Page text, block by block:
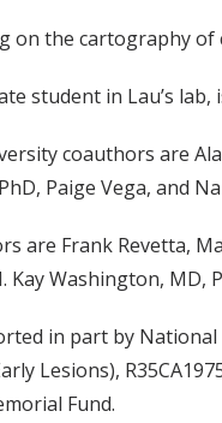
on the cartography of
student in Lau’s
coauthors are
Paige Vega, and
are Frank Revetta,
Kay Washington, MD,
in part by
Lesions),
Fund.